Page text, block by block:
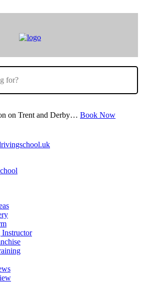
on Trent and Derby… Book Now